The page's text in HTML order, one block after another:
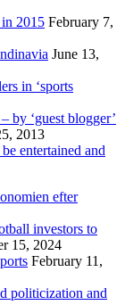
in 2015 February 7,
June 13,
in ‘sports
by ‘guest blogger’
2013
entertained and
efter
investors to
15, 2024
February 11,
politicization and